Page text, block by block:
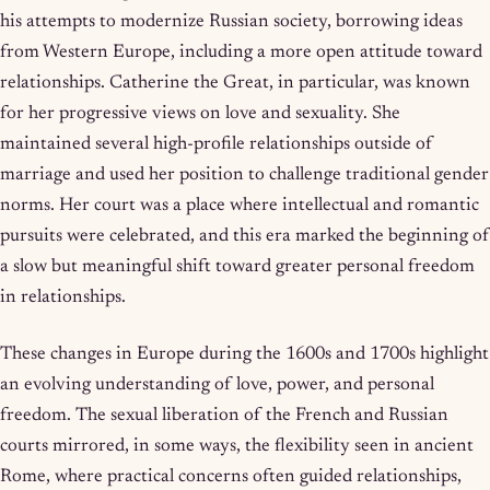
his attempts to modernize Russian society, borrowing ideas
from Western Europe, including a more open attitude toward
relationships. Catherine the Great, in particular, was known
for her progressive views on love and sexuality. She
maintained several high-profile relationships outside of
marriage and used her position to challenge traditional gender
norms. Her court was a place where intellectual and romantic
pursuits were celebrated, and this era marked the beginning of
a slow but meaningful shift toward greater personal freedom
in relationships.
These changes in Europe during the 1600s and 1700s highlight
an evolving understanding of love, power, and personal
freedom. The sexual liberation of the French and Russian
courts mirrored, in some ways, the flexibility seen in ancient
Rome, where practical concerns often guided relationships,